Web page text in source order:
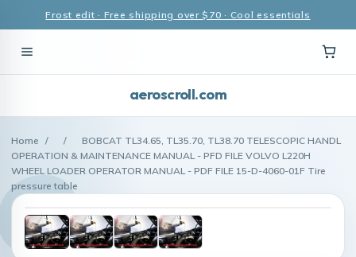
Frost edit · Free shipping over $70 · Cool essentials
aeroscroll.com
Home / /
BOBCAT TL34.65, TL35.70, TL38.70 TELESCOPIC HANDL
OPERATION & MAINTENANCE MANUAL - PFD FILE VOLVO L220H
WHEEL LOADER OPERATOR MANUAL - PDF FILE 15-D-4060-01F Tire
pressure table